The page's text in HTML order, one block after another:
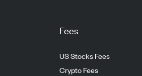
Fees
US Stocks Fees
Crypto Fees